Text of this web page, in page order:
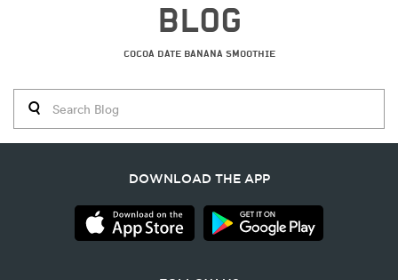
BLOG
COCOA DATE BANANA SMOOTHIE
DOWNLOAD THE APP